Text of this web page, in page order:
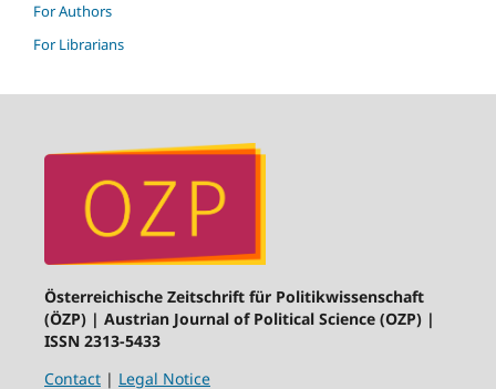
For Authors
For Librarians
Österreichische Zeitschrift für Politikwissenschaft
(ÖZP) | Austrian Journal of Political Science (OZP) |
ISSN 2313-5433
Contact| Legal Notice